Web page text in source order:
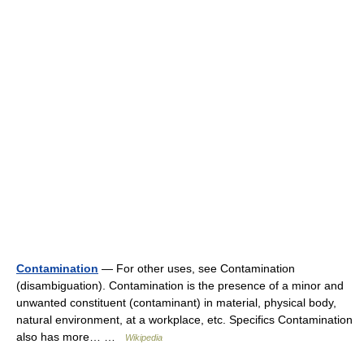
Contamination — For other uses, see Contamination
(disambiguation). Contamination is the presence of a minor and
unwanted constituent (contaminant) in material, physical body,
natural environment, at a workplace, etc. Specifics Contamination
also has more… …
Wikipedia